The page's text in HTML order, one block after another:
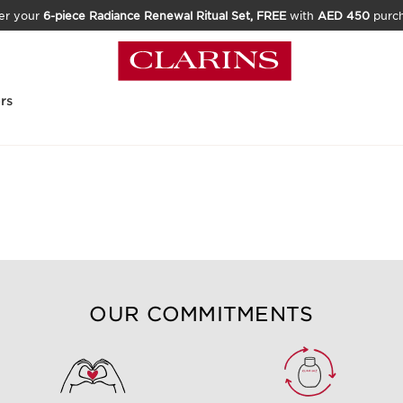
your 6-piece Radiance Renewal Ritual Set, FREEwith AED 450
OUR COMMITMENTS